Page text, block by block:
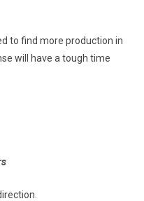
to find more production in
will have a tough time